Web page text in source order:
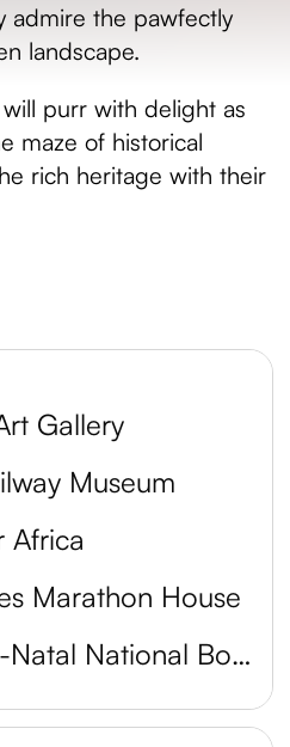
admire the pawfectly
landscape.
purr with delight as
maze of historical
rich heritage with their
Gallery
Museum
Africa
Marathon House
The KwaZulu-Natal National Botanical Garden